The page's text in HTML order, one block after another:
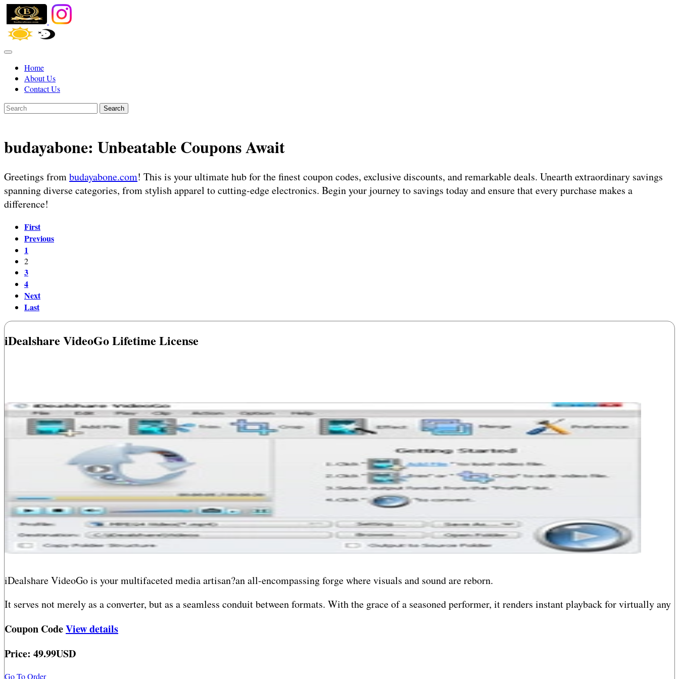
Home
About Us
Contact Us
Search
budayabone: Unbeatable Coupons Await
Greetings frombudayabone.com! This is your ultimate hub for the finest coupon codes, exclusive discounts, and remarkable deals. Unearth extraordinary savings
spanning diverse categories, from stylish apparel to cutting-edge electronics. Begin your journey to savings today and ensure that every purchase makes a
difference!
First
Previous
1
2
3
4
Next
Last
iDealshare VideoGo Lifetime License
iDealshare VideoGo is your multifaceted media artisan?an all-encompassing forge where visuals and sound are reborn.
It serves not merely as a converter, but as a seamless conduit between formats. With the grace of a seasoned performer, it renders instant playback for virtually any
another? Effortless. Want to distill sound from a video like pulling soul from a scene? Consider it alchemy in action.
Beyond mere translation, iDealshare VideoGo equips you with a full editing suite. Trim, twist, blend, and reimagine your media creations with intuitive control?no
Coupon CodeView details
Price: 49.99USD
Go To Order